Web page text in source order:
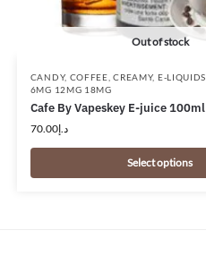
Out of stock
CANDY, COFFEE ,CREAMY, E-LIQUIDS
6MG 12MG 18MG
Cafe By Vapeskey E-juice 100ml
د.إ70.00
Select options